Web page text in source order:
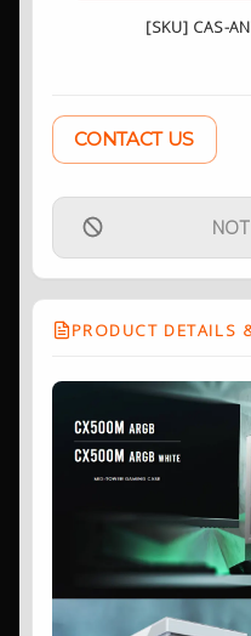
[SKU] CAS-
CONTACT US
PRODUCT DETAILS